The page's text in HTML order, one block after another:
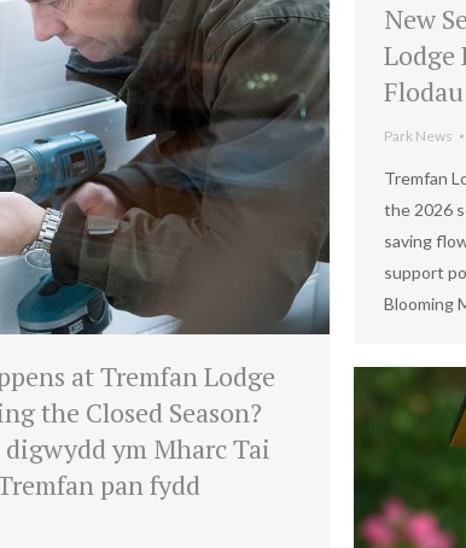
New
Lodge
Park News
Tremfan
the 2026
saving
support
Blooming
at Tremfan Lodge
the Closed Season?
digwydd ym Mharc Tai
pan fydd